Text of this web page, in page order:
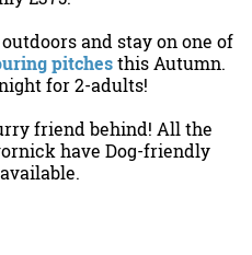
and stay on one of
pitchesthis Autumn.
for 2-adults!
friend behind! All the
have Dog-friendly